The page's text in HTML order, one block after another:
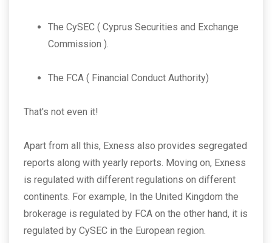
The CySEC ( Cyprus Securities and Exchange
Commission ).
The FCA ( Financial Conduct Authority)
That's not even it!
Apart from all this, Exness also provides segregated
reports along with yearly reports. Moving on, Exness
is regulated with different regulations on different
continents. For example, In the United Kingdom the
brokerage is regulated by FCA on the other hand, it is
regulated by CySEC in the European region.